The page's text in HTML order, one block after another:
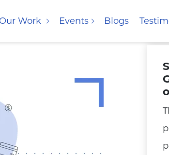
Our Work Events Blogs